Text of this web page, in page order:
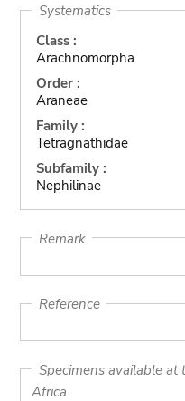
Systematics
Class :
Arachnomorpha
Order :
Araneae
Family :
Tetragnathidae
Subfamily :
Nephilinae
Remark
Reference
Specimens available at
Africa